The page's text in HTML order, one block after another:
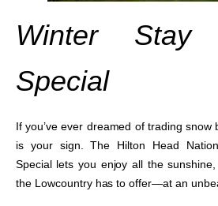
Winter
Special
If you’ve ever dreamed of trading
is your sign. The Hilton Head
Speciallets you enjoy all the
the Lowcountry has to offer—at an